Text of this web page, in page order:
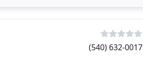
(540) 632-0017